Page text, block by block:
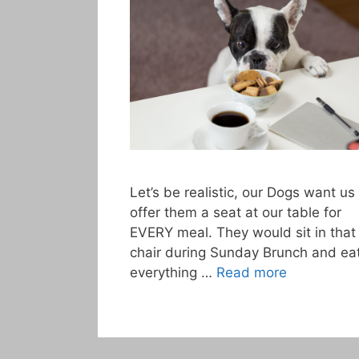
Let’s be realistic, our Dogs want us
offer them a seat at our table for
EVERY meal. They would sit in that
chair during Sunday Brunch and
everything … Read more